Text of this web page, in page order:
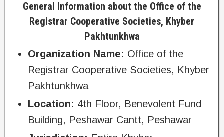
General Information about the Office of the
Registrar Cooperative Societies, Khyber
Pakhtunkhwa
Organization Name: Office of the
Registrar Cooperative Societies, Khyber
Pakhtunkhwa
Location: 4th Floor, Benevolent Fund
Building, Peshawar Cantt, Peshawar